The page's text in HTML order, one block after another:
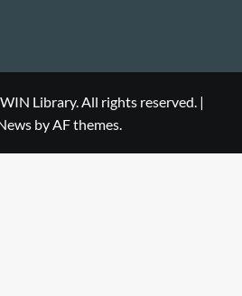
Library. All rights reserved. |
by AF themes.